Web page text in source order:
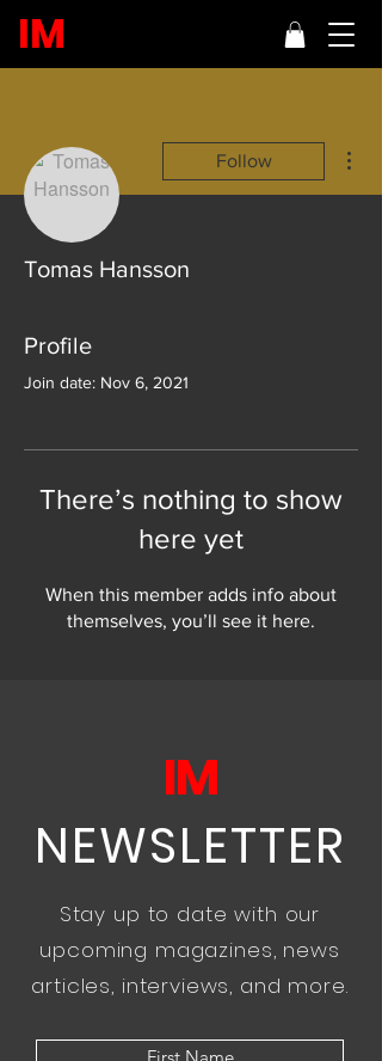
IM
Follow
Tomas Hansson
Profile
Join date: Nov 6, 2021
There’s nothing to show
here yet
When this member adds info about
themselves, you’ll see it here.
IM
NEWSLETTER
Stay up to date with our
upcoming magazines, news
articles, interviews, and more.